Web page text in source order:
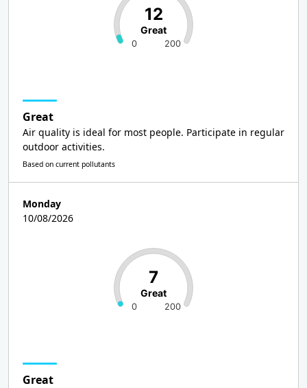
0 200
12
Great
Great
Air quality is ideal for most people. Participate in regular
outdoor activities.
Based on current pollutants
Monday
10/08/2026
0 200
7
Great
Great